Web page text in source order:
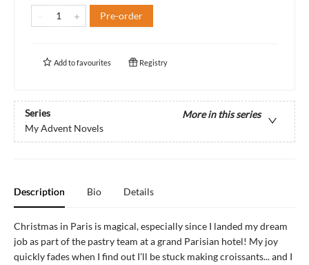
Pre-order
Add tofavourites Registry
Series
More in this series
My Advent Novels
Description Bio Details
Christmas in Paris is magical, especially since I landed my dream
job as part of the pastry team at a grand Parisian hotel! My joy
quickly fades when I find out I'll be stuck making croissants... and I